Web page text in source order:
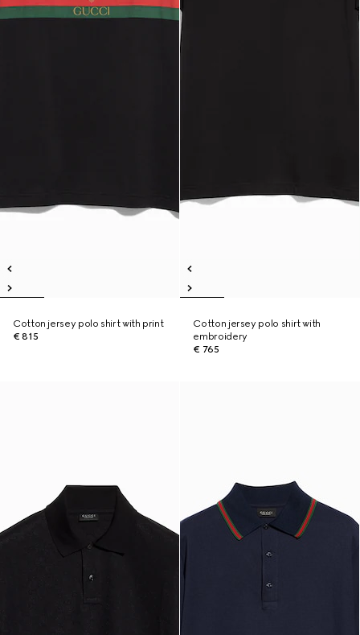
Cotton jersey polo shirt with print
€ 815
Cotton jersey polo shirt with
embroidery
€ 765